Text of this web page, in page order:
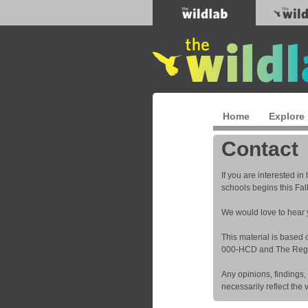
Home Explore
Contact
If you are interested
schools begins this
We would love to hear
This material is based
000-HCD and The
Any opinions,
necessarily reflect the